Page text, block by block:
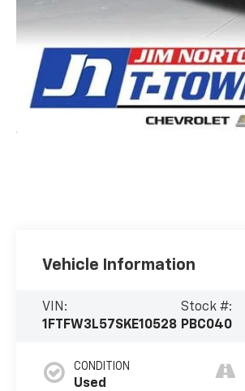
Vehicle Information
VIN:
1FTFW3L57SKE10528
Stock #:
PBC040
CONDITION
Used